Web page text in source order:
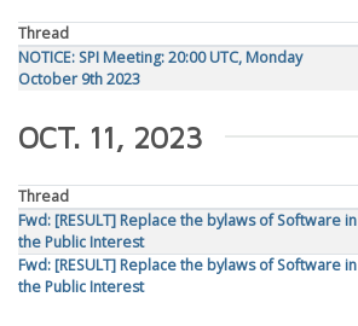
Thread
NOTICE: SPI Meeting: 20:00 UTC, Monday
October 9th 2023
OCT. 11, 2023
Thread
Fwd: [RESULT] Replace the bylaws of Software in
the Public Interest
Fwd: [RESULT] Replace the bylaws of Software in
the Public Interest